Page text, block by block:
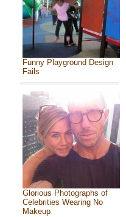
Funny Playground Design
Fails
Glorious Photographs of
Celebrities Wearing No
Makeup